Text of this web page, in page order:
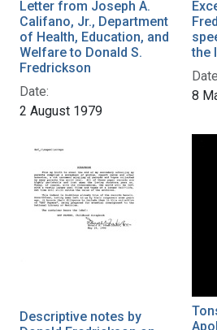
Letter from Joseph A.
Califano, Jr., Department
of Health, Education, and
Welfare to Donald S.
Fredrickson
Date:
2 August 1979
the
8
Descriptive notes by